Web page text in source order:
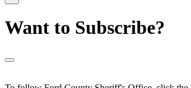
Want to Subscribe?